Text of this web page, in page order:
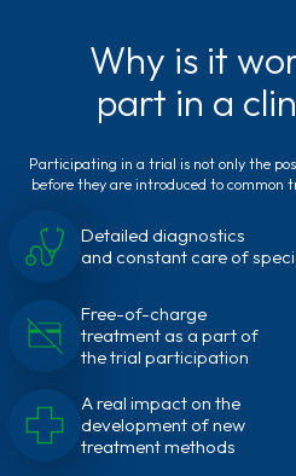
Why is it
part in a
Participating in a trial is not only the
before they are introduced to common
Detailed diagnostics
and constant care of
Free-of-charge
treatment as a part of
the trial participation
A real impact on the
development of new
treatment methods